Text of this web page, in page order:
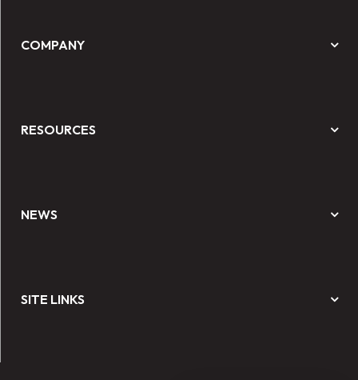
COMPANY
RESOURCES
NEWS
SITE LINKS